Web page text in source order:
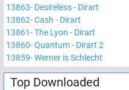
13863- Desireless - Dirart
13862-Cash - Dirart
13861-The Lyon - Dirart
13860-Quantum - Dirart 2
13859-Werner is Schlecht
Top Downloaded